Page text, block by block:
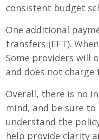
consistent budget
One additional
transfers (EFT).
Some providers will
and does not
Overall, there is no
mind, and be sure
understand the
help provide clarity